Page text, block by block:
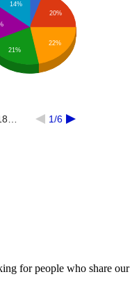
1/6
20%
22%
14%
21%
for people who share our